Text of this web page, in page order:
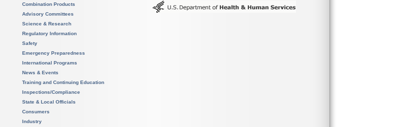
Combination Products
Advisory Committees
Science & Research
Regulatory Information
Safety
Emergency Preparedness
International Programs
News & Events
Training and Continuing Education
Inspections/Compliance
State & Local Officials
Consumers
Industry